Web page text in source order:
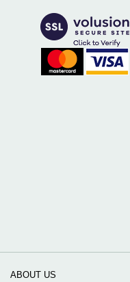
ABOUT US